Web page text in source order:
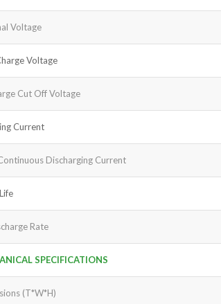
Voltage
Voltage
Cut Off Voltage
Current
Discharging Current
Rate
SPECIFICATIONS
(T*W*H)